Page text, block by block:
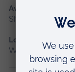
Available as
Short course
Location
Writtle